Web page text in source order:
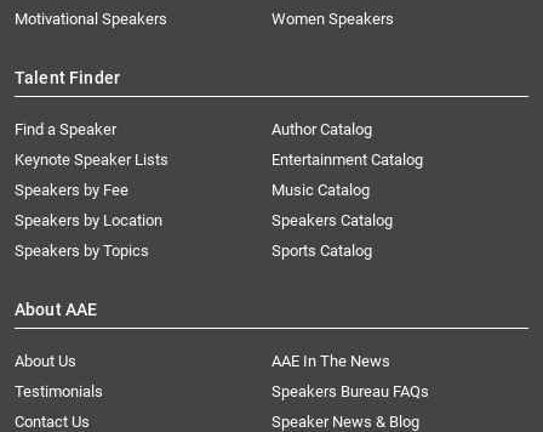
Motivational Speakers
Women Speakers
Talent Finder
Find a Speaker
Keynote Speaker Lists
Speakers by Fee
Speakers by Location
Speakers by Topics
Author Catalog
Entertainment Catalog
Music Catalog
Speakers Catalog
Sports Catalog
About AAE
About Us
AAE In The News
Testimonials
Speakers Bureau FAQs
Contact Us
Speaker News & Blog